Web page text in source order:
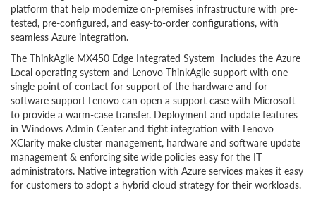
platform that help modernize on-premises infrastructure with pre-
tested, pre-configured, and easy-to-order configurations, with
seamless Azure integration.
The ThinkAgile MX450 Edge Integrated System includes the Azure
Local operating system and Lenovo ThinkAgile support with one
single point of contact for support of the hardware and for
software support Lenovo can open a support case with Microsoft
to provide a warm-case transfer. Deployment and update features
in Windows Admin Center and tight integration with Lenovo
XClarity make cluster management, hardware and software update
management & enforcing site wide policies easy for the IT
administrators. Native integration with Azure services makes it easy
for customers to adopt a hybrid cloud strategy for their workloads.